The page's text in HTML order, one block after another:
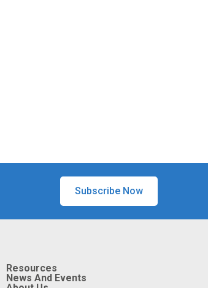
Subscribe Now
Resources
News And Events